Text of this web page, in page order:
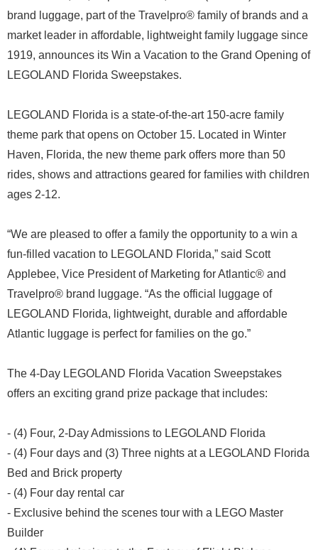
brand luggage, part of the Travelpro® family of brands and a
market leader in affordable, lightweight family luggage since
1919, announces its Win a Vacation to the Grand Opening of
LEGOLAND Florida Sweepstakes.
LEGOLAND Florida is a state-of-the-art 150-acre family
theme park that opens on October 15. Located in Winter
Haven, Florida, the new theme park offers more than 50
rides, shows and attractions geared for families with children
ages 2-12.
“We are pleased to offer a family the opportunity to a win a
fun-filled vacation to LEGOLAND Florida,” said Scott
Applebee, Vice President of Marketing for Atlantic® and
Travelpro® brand luggage. “As the official luggage of
LEGOLAND Florida, lightweight, durable and affordable
Atlantic luggage is perfect for families on the go.”
The 4-Day LEGOLAND Florida Vacation Sweepstakes
offers an exciting grand prize package that includes:
- (4) Four, 2-Day Admissions to LEGOLAND Florida
- (4) Four days and (3) Three nights at a LEGOLAND Florida
Bed and Brick property
- (4) Four day rental car
- Exclusive behind the scenes tour with a LEGO Master
Builder